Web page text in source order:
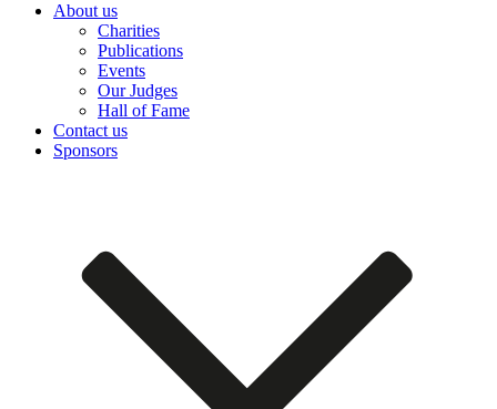
About us
Charities
Publications
Events
Our Judges
Hall of Fame
Contact us
Sponsors